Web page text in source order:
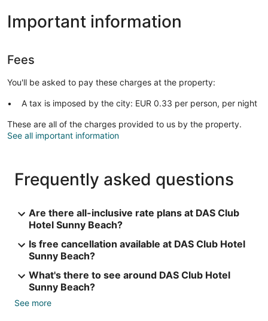
Important information
Fees
You'll be asked to pay these charges at the property:
A tax is imposed by the city: EUR 0.33 per person, per night
These are all of the charges provided to us by the property.
See all important information
Frequently asked questions
Are there all-inclusive rate plans at DAS Club
Hotel Sunny Beach?
Is free cancellation available at DAS Club Hotel
Sunny Beach?
What's there to see around DAS Club Hotel
Sunny Beach?
See more